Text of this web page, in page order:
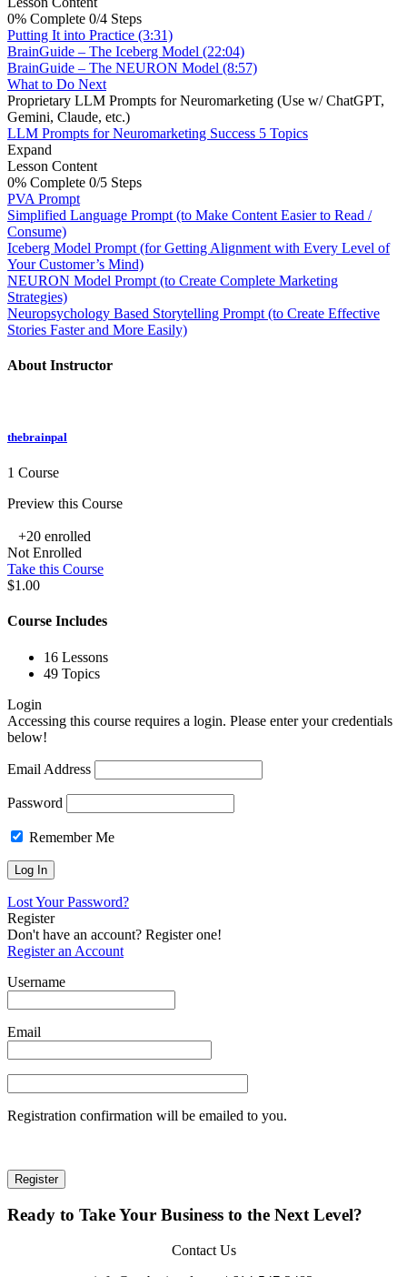
0% Complete 0/4 Steps
Putting It into Practice (3:31)
BrainGuide – The Iceberg Model (22:04)
BrainGuide – The NEURON Model (8:57)
What to Do Next
Proprietary LLM Prompts for Neuromarketing (Use w/ ChatGPT,
Gemini, Claude, etc.)
LLM Prompts for Neuromarketing Success 5 Topics
Expand
Lesson Content
0% Complete 0/5 Steps
PVA Prompt
Simplified Language Prompt (to Make Content Easier to Read /
Consume)
Iceberg Model Prompt (for Getting Alignment with Every Level of
Your Customer’s Mind)
NEURON Model Prompt (to Create Complete Marketing
Strategies)
Neuropsychology Based Storytelling Prompt (to Create Effective
Stories Faster and More Easily)
About Instructor
thebrainpal
1 Course
Preview this Course
+20 enrolled
Not Enrolled
Take this Course
$1.00
Course Includes
16 Lessons
49 Topics
Login
Accessing this course requires a login. Please enter your credentials
below!
Email Address
Password
Remember Me
Lost Your Password?
Register
Don't have an account? Register one!
Register an Account
Username
Email
Registration confirmation will be emailed to you.
Ready to Take Your Business to the Next Level?
Contact Us